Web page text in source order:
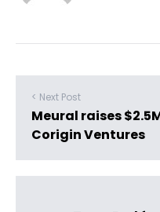
< Next Post
Meural raises
Corigin Ventures